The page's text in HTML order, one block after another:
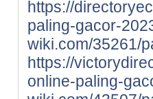
https://
paling-gacor-
wiki.com/35261/
https://
online-paling-